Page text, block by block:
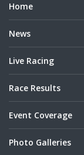
Home
News
Live Racing
Race Results
Event Coverage
Photo Galleries